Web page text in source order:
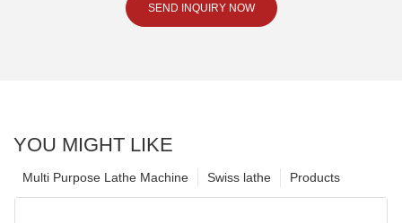
SEND INQUIRY NOW
YOU MIGHT LIKE
Products
Swiss lathe
Multi Purpose Lathe Machine